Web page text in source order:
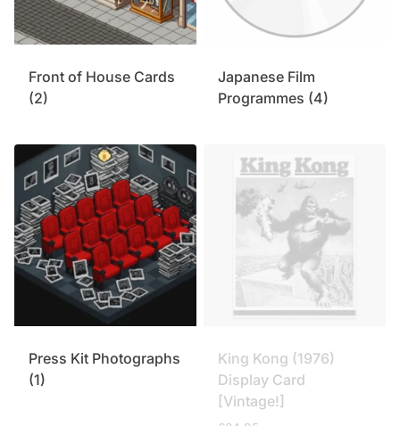
Front of House Cards
(2)
Japanese Film
Programmes (4)
Press Kit Photographs
(1)
King Kong (1976)
Display Card
[Vintage!]